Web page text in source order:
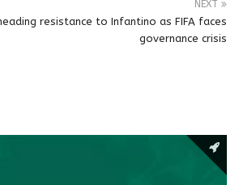
NEXT
resistance to Infantino as FIFA faces
governance crisis